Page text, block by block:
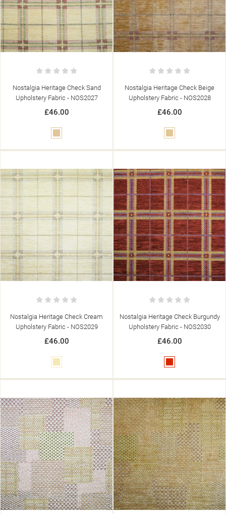
Nostalgia Heritage Check Sand
Upholstery Fabric - NOS2027
£46.00
Nostalgia Heritage Check Beige
Upholstery Fabric - NOS2028
£46.00
Nostalgia Heritage Check Cream
Upholstery Fabric - NOS2029
£46.00
Nostalgia Heritage Check Burgundy
Upholstery Fabric - NOS2030
£46.00
((MODALTITLE))
((TITLE))
SIGN IN